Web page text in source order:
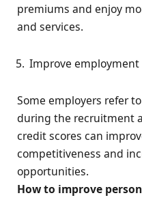
premiums and enjoy
and services.
Improve
Some employers refer
during the recruitment
credit scores can
competitiveness and
opportunities.
How to improve